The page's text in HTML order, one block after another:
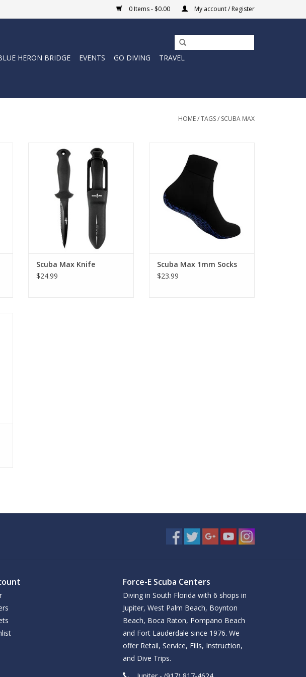
0 Items - $0.00 My account / Register
HERON BRIDGE EVENTS GO DIVING
TRAVEL
HOME/TAGS/ SCUBA MAX
Scuba Max 8.6" freedive knife is
420 stainless steel with a
serrated blade capable of cutting
through virtually anything.
ADD TO CART
Scuba Max Knife
$24.99
panel design for extra comfort
and flexibility.
ADD TO CART
Scuba Max 1mm Socks
$23.99
Force-E Scuba Centers
Diving in South Florida with 6 shops in
Jupiter, West Palm Beach, Boynton
Beach, Boca Raton, Pompano Beach
and Fort Lauderdale since 1976. We
offer Retail, Service, Fills, Instruction,
and Dive Trips.